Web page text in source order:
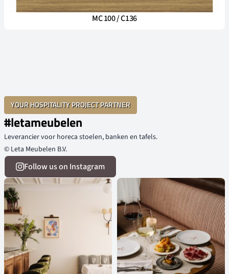
MC 100 / C136
YOUR HOSPITALITY PROJECT PARTNER
#letameubelen
Leverancier voor horeca stoelen, banken en tafels.
© Leta Meubelen B.V.
Follow us on Instagram